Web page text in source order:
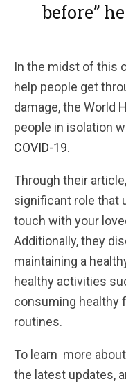
before”
In the midst of this
help people get
damage, the World
people in isolation
COVID-19.
Through their
significant role that
touch with your
Additionally, they
maintaining a
healthy activities
consuming healthy
routines.
To learn more
the latest updates,